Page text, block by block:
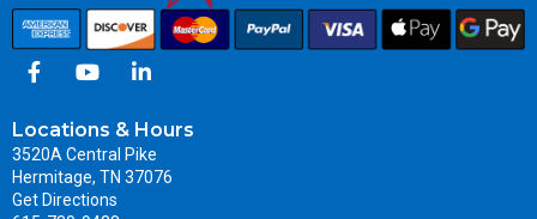
Locations & Hours
3520A Central Pike
Hermitage, TN 37076
Get Directions